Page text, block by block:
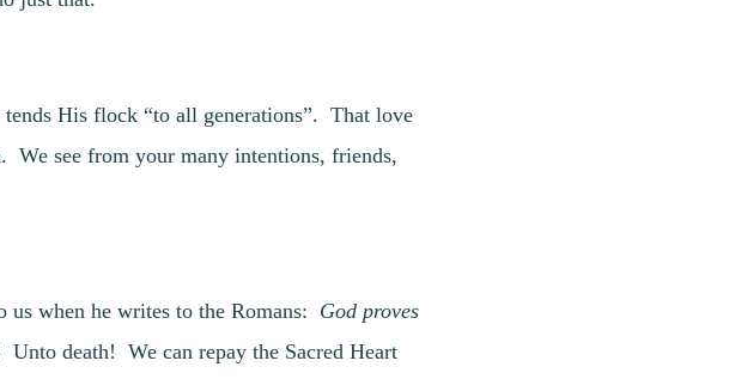
His flock “to all generations”. That love
We see from your many intentions, friends,
us when he writes to the Romans: God proves
death! We can repay the Sacred Heart